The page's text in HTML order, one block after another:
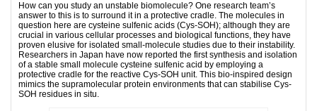
How can you study an unstable biomolecule? One research team’s
answer to this is to surround it in a protective cradle. The molecules in
question here are cysteine sulfenic acids (Cys-SOH); although they are
crucial in various cellular processes and biological functions, they have
proven elusive for isolated small-molecule studies due to their instability.
Researchers in Japan have now reported the first synthesis and isolation
of a stable small molecule cysteine sulfenic acid by employing a
protective cradle for the reactive Cys-SOH unit. This bio-inspired design
mimics the supramolecular protein environments that can stabilise Cys-
SOH residues in situ.